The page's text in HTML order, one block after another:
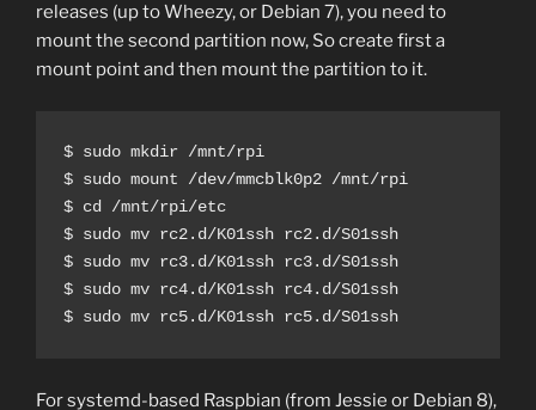
releases (up to Wheezy, or Debian 7), you need to
mount the second partition now, So create first a
mount point and then mount the partition to it.
$ sudo mkdir /mnt/rpi
$ sudo mount /dev/mmcblk0p2 /mnt/rpi
$ cd /mnt/rpi/etc
$ sudo mv rc2.d/K01ssh rc2.d/S01ssh
$ sudo mv rc3.d/K01ssh rc3.d/S01ssh
$ sudo mv rc4.d/K01ssh rc4.d/S01ssh
$ sudo mv rc5.d/K01ssh rc5.d/S01ssh
For systemd-based Raspbian (from Jessie or Debian 8),